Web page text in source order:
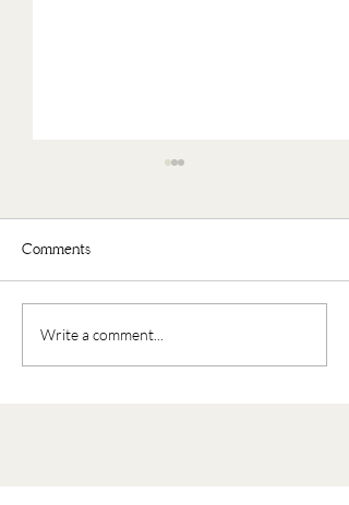
Comments
Write a comment...